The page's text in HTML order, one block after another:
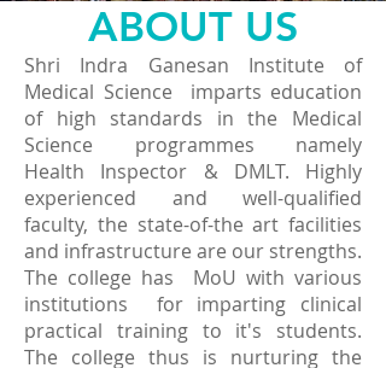
ABOUT US
Shri Indra Ganesan Institute of
Medical Science imparts education
of high standards in the Medical
Science programmes namely
Health Inspector & DMLT. Highly
experienced and well-qualified
faculty, the state-of-the art facilities
and infrastructure are our strengths.
The college has MoU with various
institutions for imparting clinical
practical training to it's students.
The college thus is nurturing the